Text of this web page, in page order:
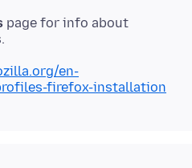
page for info about
en-
firefox-installation